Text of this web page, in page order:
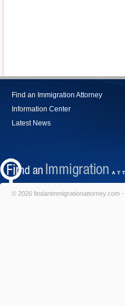
Find an Immigration Attorney
Information Center
Latest News
© 2026 findanimmigrationattorney.com -